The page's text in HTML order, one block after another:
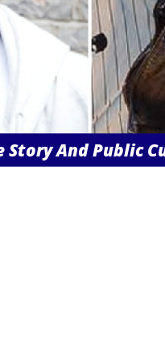
Story And Public